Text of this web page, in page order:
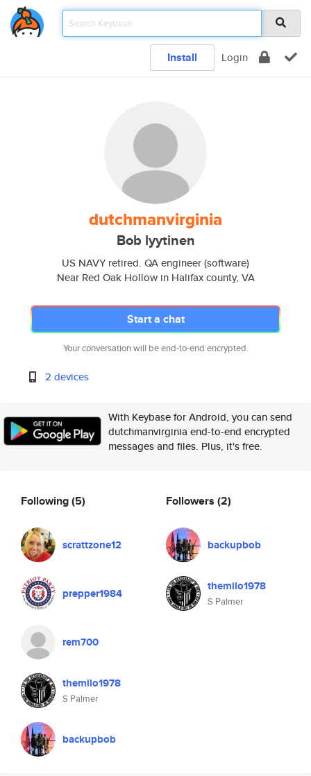
Install Login
dutchmanvirginia
Bob lyytinen
US NAVY retired. QA engineer (software)
Near Red Oak Hollow in Halifax county, VA
Start a chat
Your conversation will be end-to-end encrypted.
2 devices
With Keybase for Android, you can send
dutchmanvirginia end-to-end encrypted
messages and files. Plus, it's free.
Following(5)
scrattzone12
prepper1984
rem700
themilo1978
S Palmer
backupbob
Followers (2)
backupbob
themilo1978
S Palmer